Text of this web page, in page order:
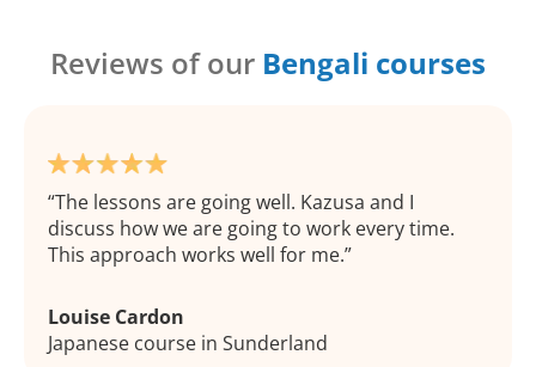
Reviews of our Bengali courses
The lessons are going well. Kazusa and I
discuss how we are going to work every time.
This approach works well for me.
Louise Cardon
Japanese course in Sunderland